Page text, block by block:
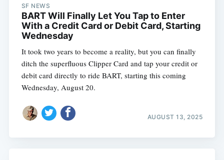
SF NEWS
BART Will Finally Let You Tap to Enter
With a Credit Card or Debit Card, Starting
Wednesday
It took two years to become a reality, but you can finally
ditch the superfluous Clipper Card and tap your credit or
debit card directly to ride BART, starting this coming
Wednesday, August 20.
AUGUST 13, 2025